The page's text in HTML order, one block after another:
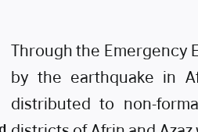
Through the
by the earthquake in
distributed to non-